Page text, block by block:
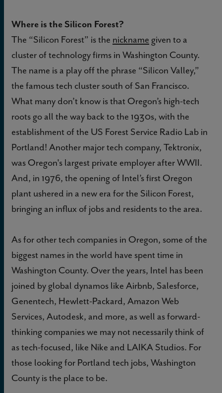
Where is the Silicon Forest?
The “Silicon Forest” is the nickname given to a
cluster of technology firms in Washington County.
The name is a play off the phrase “Silicon Valley,”
the famous tech cluster south of San Francisco.
What many don’t know is that Oregon’s high-tech
roots go all the way back to the 1930s, with the
establishment of the US Forest Service Radio Lab in
Portland! Another major tech company, Tektronix,
was Oregon's largest private employer after WWII.
And, in 1976, the opening of Intel’s first Oregon
plant ushered in a new era for the Silicon Forest,
bringing an influx of jobs and residents to the area.
As for other tech companies in Oregon, some of the
biggest names in the world have spent time in
Washington County. Over the years, Intel has been
joined by global dynamos like Airbnb, Salesforce,
Genentech, Hewlett-Packard, Amazon Web
Services, Autodesk, and more, as well as forward-
thinking companies we may not necessarily think of
as tech-focused, like Nike and LAIKA Studios. For
those looking for Portland tech jobs, Washington
County is the place to be.